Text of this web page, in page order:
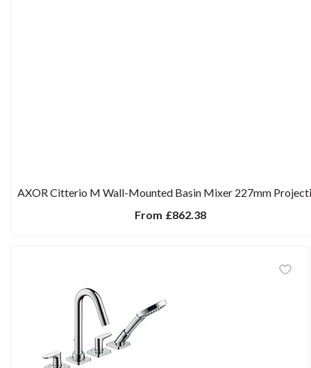
AXOR Citterio M Wall-Mounted Basin Mixer 227mm
From £862.38